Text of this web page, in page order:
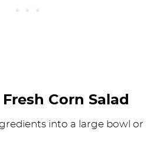
Corn Salad
into a large bowl or